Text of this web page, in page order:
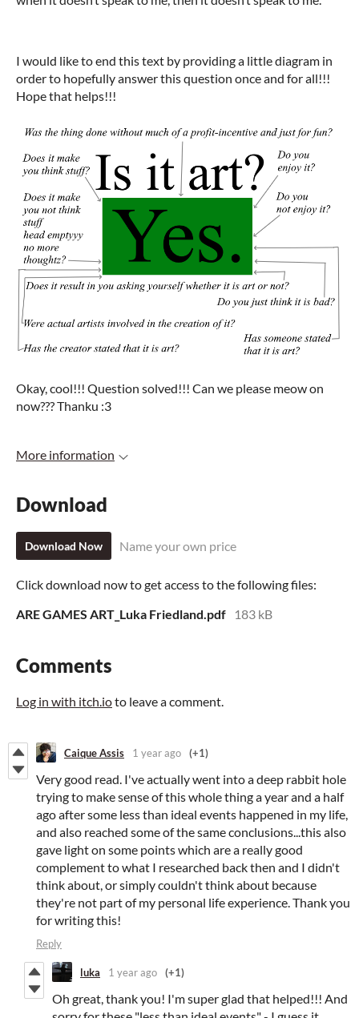
I would like to end this text by providing a little diagram in
order to hopefully answer this question once and for all!!!
Hope that helps!!!
Okay, cool!!! Question solved!!! Can we please meow on
now??? Thanku :3
More information
Download
Download Now Name your own price
Click download now to get access to the following files:
ARE GAMES ART_Luka Friedland.pdf
183 kB
Comments
Log in with itch.ioto leave a comment.
Caique Assis 1 year ago (+1)
Very good read. I've actually went into a deep rabbit hole
trying to make sense of this whole thing a year and a half
ago after some less than ideal events happened in my life,
and also reached some of the same conclusions...this also
gave light on some points which are a really good
complement to what I researched back then and I didn't
think about, or simply couldn't think about because
they're not part of my personal life experience. Thank you
for writing this!
Reply
luka 1 year ago (+1)
Oh great, thank you! I'm super glad that helped!!! And